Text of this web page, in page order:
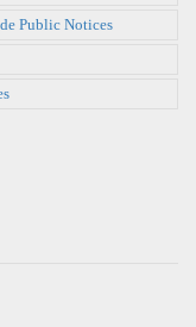
Public Notices